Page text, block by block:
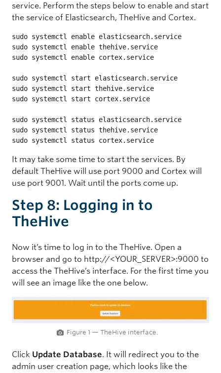
service. Perform the steps below to enable and start
the service of Elasticsearch, TheHive and Cortex.
sudo systemctl enable elasticsearch.service
sudo systemctl enable thehive.service
sudo systemctl enable cortex.service
sudo systemctl start elasticsearch.service
sudo systemctl start thehive.service
sudo systemctl start cortex.service
sudo systemctl status elasticsearch.service
sudo systemctl status thehive.service
sudo systemctl status cortex.service
It may take some time to start the services. By
default TheHive will use port 9000 and Cortex will
use port 9001. Wait until the ports come up.
Step 8: Logging in to
TheHive
Now it’s time to log in to the TheHive. Open a
browser and go to http://<YOUR_SERVER>:9000 to
access the TheHive’s interface. For the first time you
will see an image like the one below.
Figure 1 — TheHive interface.
Click Update Database. It will redirect you to the
admin user creation page, which looks like the